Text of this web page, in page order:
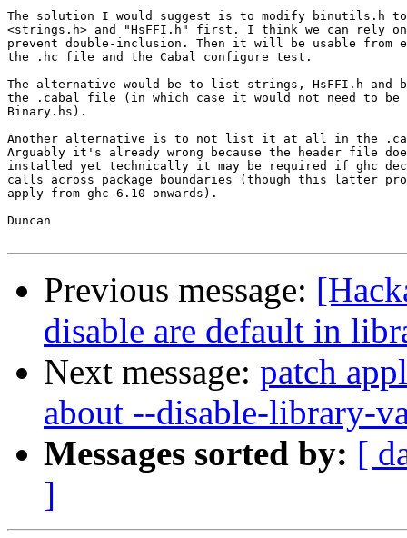
The solution I would suggest is to modify binutils.h
<strings.h> and "HsFFI.h" first. I think we can rely
prevent double-inclusion. Then it will be usable from
the .hc file and the Cabal configure test.
The alternative would be to list strings, HsFFI.h and
the .cabal file (in which case it would not need to
Binary.hs).
Another alternative is to not list it at all in the
Arguably it's already wrong because the header file
installed yet technically it may be required if ghc
calls across package boundaries (though this latter
apply from ghc-6.10 onwards).
Duncan
Previous message:
disable are default in
Next message: patch
about --disable-library-
Messages sorted by: [
]